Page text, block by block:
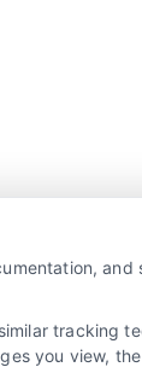
Info
Bowieand
tracking
you view,